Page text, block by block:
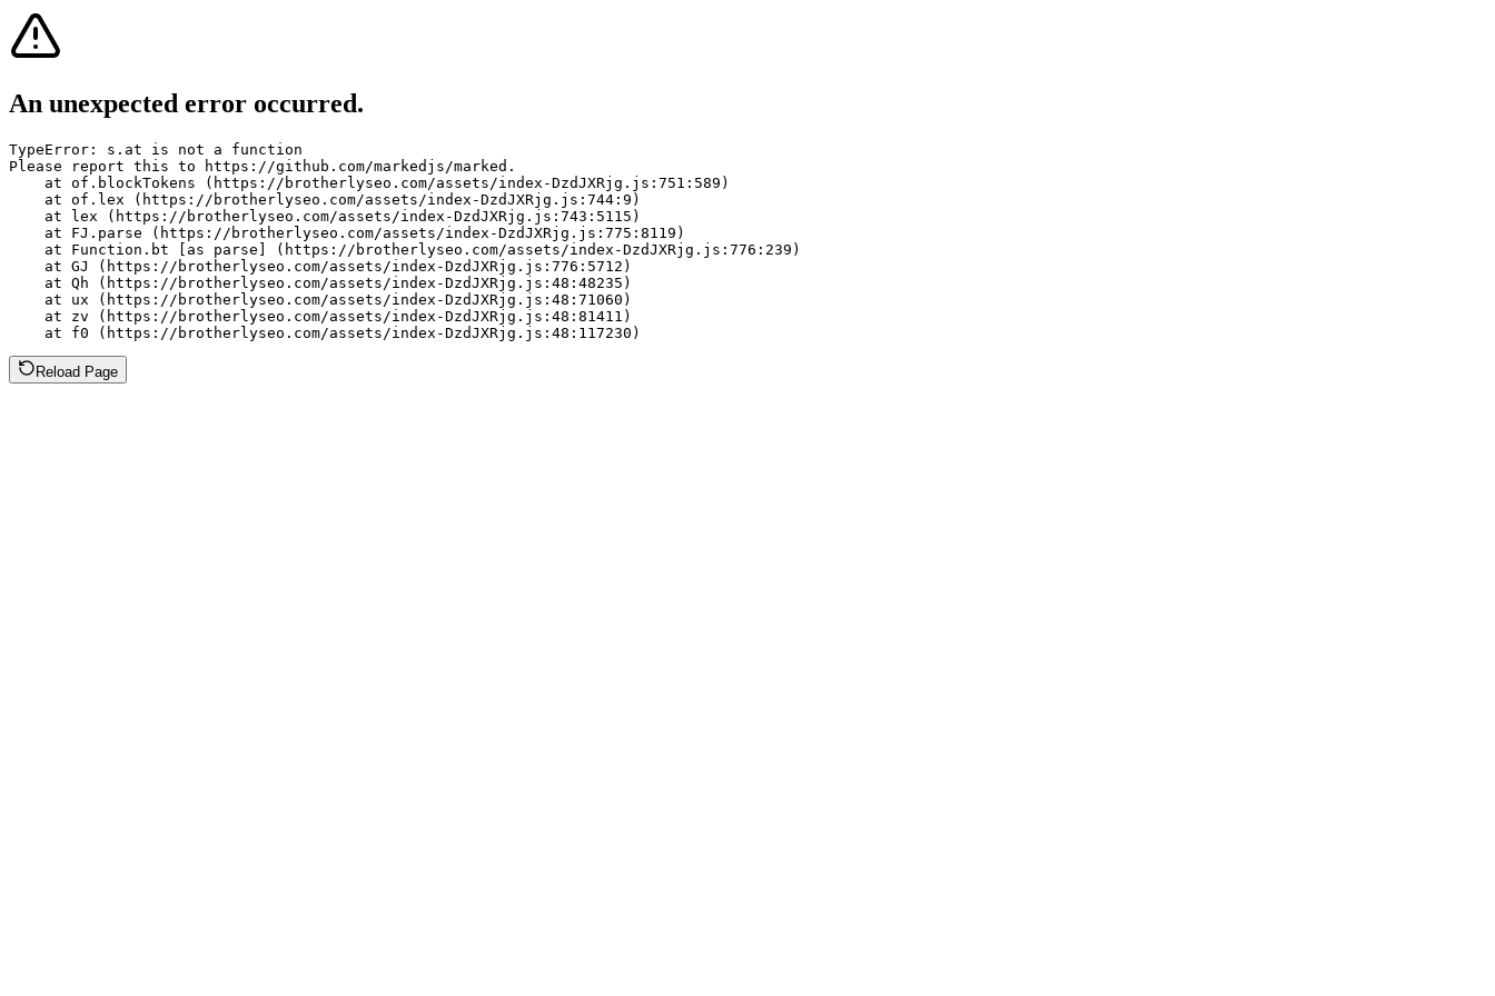
An unexpected error occurred.
TypeError: s.at is not a function
Please report this to https://github.com/markedjs/marked.
    at of.blockTokens (https://brotherlyseo.com/assets/index-DzdJXRjg.js:751:589)
    at of.lex (https://brotherlyseo.com/assets/index-DzdJXRjg.js:744:9)
    at lex (https://brotherlyseo.com/assets/index-DzdJXRjg.js:743:5115)
    at FJ.parse (https://brotherlyseo.com/assets/index-DzdJXRjg.js:775:8119)
    at Function.bt [as parse] (https://brotherlyseo.com/assets/index-DzdJXRjg.js:776:239)
    at GJ (https://brotherlyseo.com/assets/index-DzdJXRjg.js:776:5712)
    at Qh (https://brotherlyseo.com/assets/index-DzdJXRjg.js:48:48235)
    at ux (https://brotherlyseo.com/assets/index-DzdJXRjg.js:48:71060)
    at zv (https://brotherlyseo.com/assets/index-DzdJXRjg.js:48:81411)
    at f0 (https://brotherlyseo.com/assets/index-DzdJXRjg.js:48:117230)
Reload Page